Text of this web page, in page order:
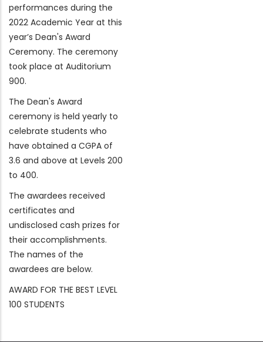
performances during the
2022 Academic Year at this
year’s Dean's Award
Ceremony. The ceremony
took place at Auditorium
900.
The Dean's Award
ceremony is held yearly to
celebrate students who
have obtained a CGPA of
3.6 and above at Levels 200
to 400.
The awardees received
certificates and
undisclosed cash prizes for
their accomplishments.
The names of the
awardees are below.
AWARD FOR THE BEST LEVEL
100 STUDENTS